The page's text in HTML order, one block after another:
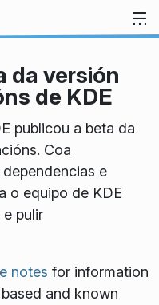
da versión
de KDE
publicou a beta da
Coa
e
o equipo de KDE
pulir
notes for information
and known